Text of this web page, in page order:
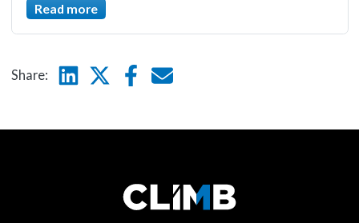
Read more
Share: LinkedinTwitterFacebook
E-mail